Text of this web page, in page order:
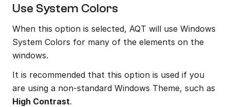
Use System Colors
When this option is selected, AQT will use Windows
System Colors for many of the elements on the
windows.
It is recommended that this option is used if you
High Contrast.